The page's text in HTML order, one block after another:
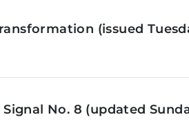
(issued
No. 8 (updated